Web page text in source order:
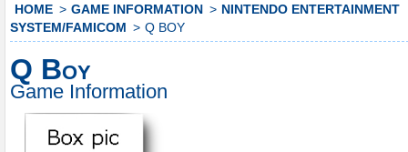
HOME GAME INFORMATION
NINTENDO ENTERTAINMENT
SYSTEM/FAMICOM
Q BOY
Q Boy
Game Information